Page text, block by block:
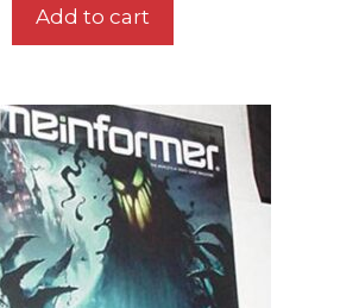
Add to cart